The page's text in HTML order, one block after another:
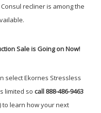
recliner is among the
Sale is Going on Now!
select Ekornes Stressless
limited so call 888-486-9463
to learn how your next